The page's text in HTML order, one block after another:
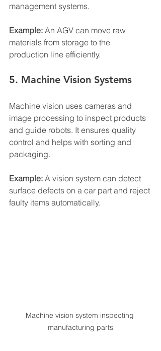
management systems.
Example: An AGV can move raw
materials from storage to the
production line efficiently.
5. Machine Vision Systems
Machine vision uses cameras and
image processing to inspect products
and guide robots. It ensures quality
control and helps with sorting and
packaging.
Example: A vision system can detect
surface defects on a car part and reject
faulty items automatically.
Machine vision system inspecting
manufacturing parts